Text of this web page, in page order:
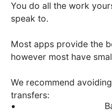
You do all the work
speak to.
Most apps provide the
however most have
We recommend
transfers: